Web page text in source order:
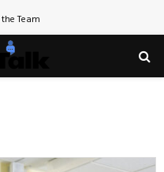
Team